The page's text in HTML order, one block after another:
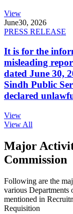
View
June30, 2026
PRESS RELEASE
It is for the
misleading
dated June 30,
Sindh Public
declared
View
View All
Major
Commission
Following are the
various Departments
mentioned in
Requisition